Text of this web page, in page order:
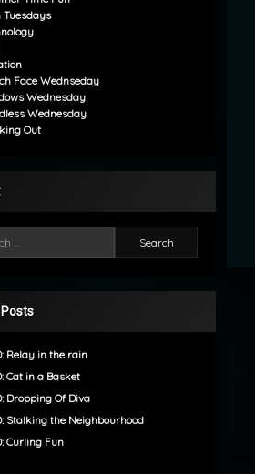
Tuesdays
Face Wednseday
Wednesday
Wednesday
Out
Relay in the rain
Cat in a Basket
Dropping Of Diva
Stalking the Neighbourhood
Curling Fun